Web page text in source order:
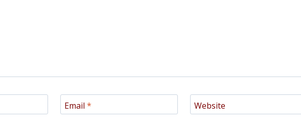
Email * Website